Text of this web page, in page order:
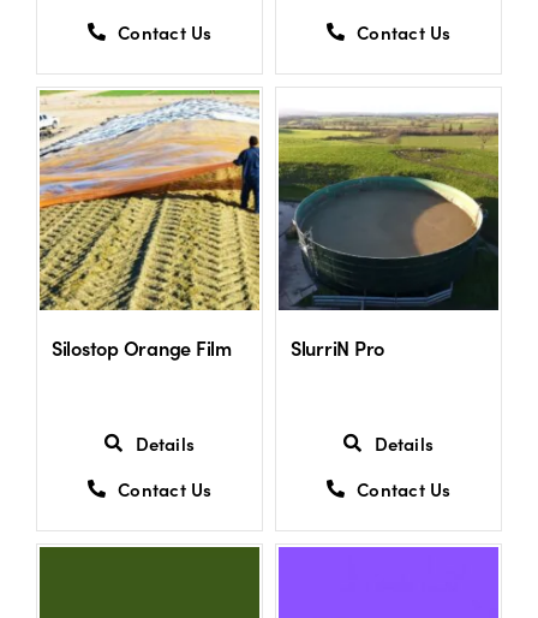
Contact Us
Contact Us
Silostop Orange Film
Details
Contact Us
SlurriN Pro
Details
Contact Us